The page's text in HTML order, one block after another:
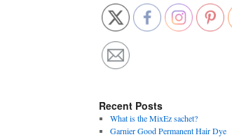
Recent Posts
What is the MixEz sachet?
Garnier Good Permanent Hair Dye